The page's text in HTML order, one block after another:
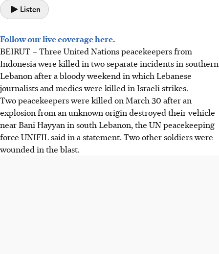
Listen
Follow our live coverage here.
BEIRUT –Three United Nations peacekeepers from
Indonesia were killed in two separate incidents in southern
Lebanon after a bloody weekend in which Lebanese
journalists and medics were killed in Israeli strikes.
Two peacekeepers were killed on March 30 after an
explosion from an unknown origin destroyed their vehicle
near Bani Hayyan in south Lebanon, the UN peacekeeping
force UNIFIL said in a statement. Two other soldiers were
wounded in the blast.